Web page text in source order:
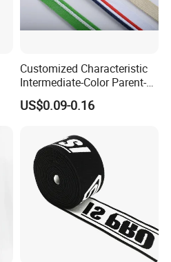
Customized Characteristic
Intermediate-Color Parent-
Child Webbing for Side
Clothing Accessories
US$0.09-0.16